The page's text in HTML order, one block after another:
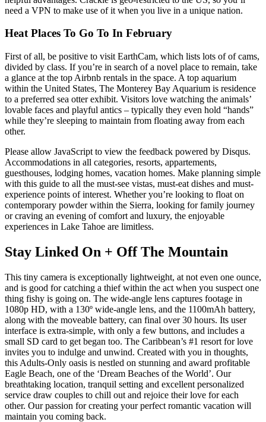
need a VPN to make use of it when you live in a unique nation.
Heat Places To Go To In February
First of all, be positive to visit EarthCam, which lists lots of of cams,
divided by class. If you’re in search of a novel place to remain, take
a glance at the top Airbnb rentals in the space. A top aquarium
within the United States, The Monterey Bay Aquarium is residence
to a preferred sea otter exhibit. Visitors love watching the animals’
lovable faces and playful antics – typically they even hold “hands”
while they’re sleeping to maintain from floating away from each
other.
Please allow JavaScript to view the feedback powered by Disqus.
Accommodations in all categories, resorts, appartements,
guesthouses, lodging homes, vacation homes. Make planning simple
with this guide to all the must-see vistas, must-eat dishes and must-
experience points of interest. Whether you’re looking to float on
contemporary powder within the Sierra, looking for family journey
or craving an evening of comfort and luxury, the enjoyable
experiences in Lake Tahoe are limitless.
Stay Linked On + Off The Mountain
This tiny camera is exceptionally lightweight, at not even one ounce,
and is good for catching a thief within the act when you suspect one
thing fishy is going on. The wide-angle lens captures footage in
1080p HD, with a 130º wide-angle lens, and the 1100mAh battery,
along with the moveable battery, can final over 30 hours. Its user
interface is extra-simple, with only a few buttons, and includes a
small SD card to get began too. The Caribbean’s #1 resort for love
invites you to indulge and unwind. Created with you in thoughts,
this Adults-Only oasis is nestled on stunning and award profitable
Eagle Beach, one of the ‘Dream Beaches of the World’. Our
breathtaking location, tranquil setting and excellent personalized
service draw couples to chill out and rejoice their love for each
other. Our passion for creating your perfect romantic vacation will
maintain you coming back.